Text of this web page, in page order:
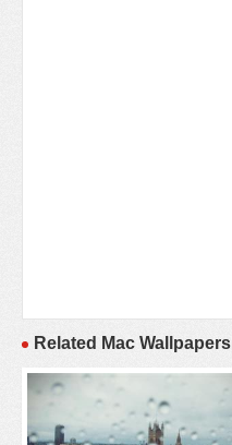
Related Mac Wallpapers